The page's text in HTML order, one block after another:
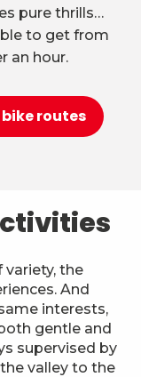
pure thrills…
to get from
an hour.
routes
variety, the
And
interests,
gentle and
supervised by
valley to the